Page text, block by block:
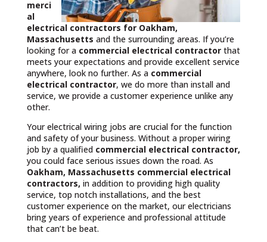
merci
al
electrical contractors for Oakham,
Massachusetts and the surrounding areas. If you’re
looking for a commercial electrical contractorthat
meets your expectations and provide excellent service
anywhere, look no further. As a commercial
electrical contractor, we do more than install and
service, we provide a customer experience unlike any
other.
Your electrical wiring jobs are crucial for the function
and safety of your business. Without a proper wiring
job by a qualified commercial electrical contractor,
you could face serious issues down the road. As
Oakham, Massachusetts commercial electrical
contractors, in addition to providing high quality
service, top notch installations, and the best
customer experience on the market, our electricians
bring years of experience and professional attitude
that can’t be beat.